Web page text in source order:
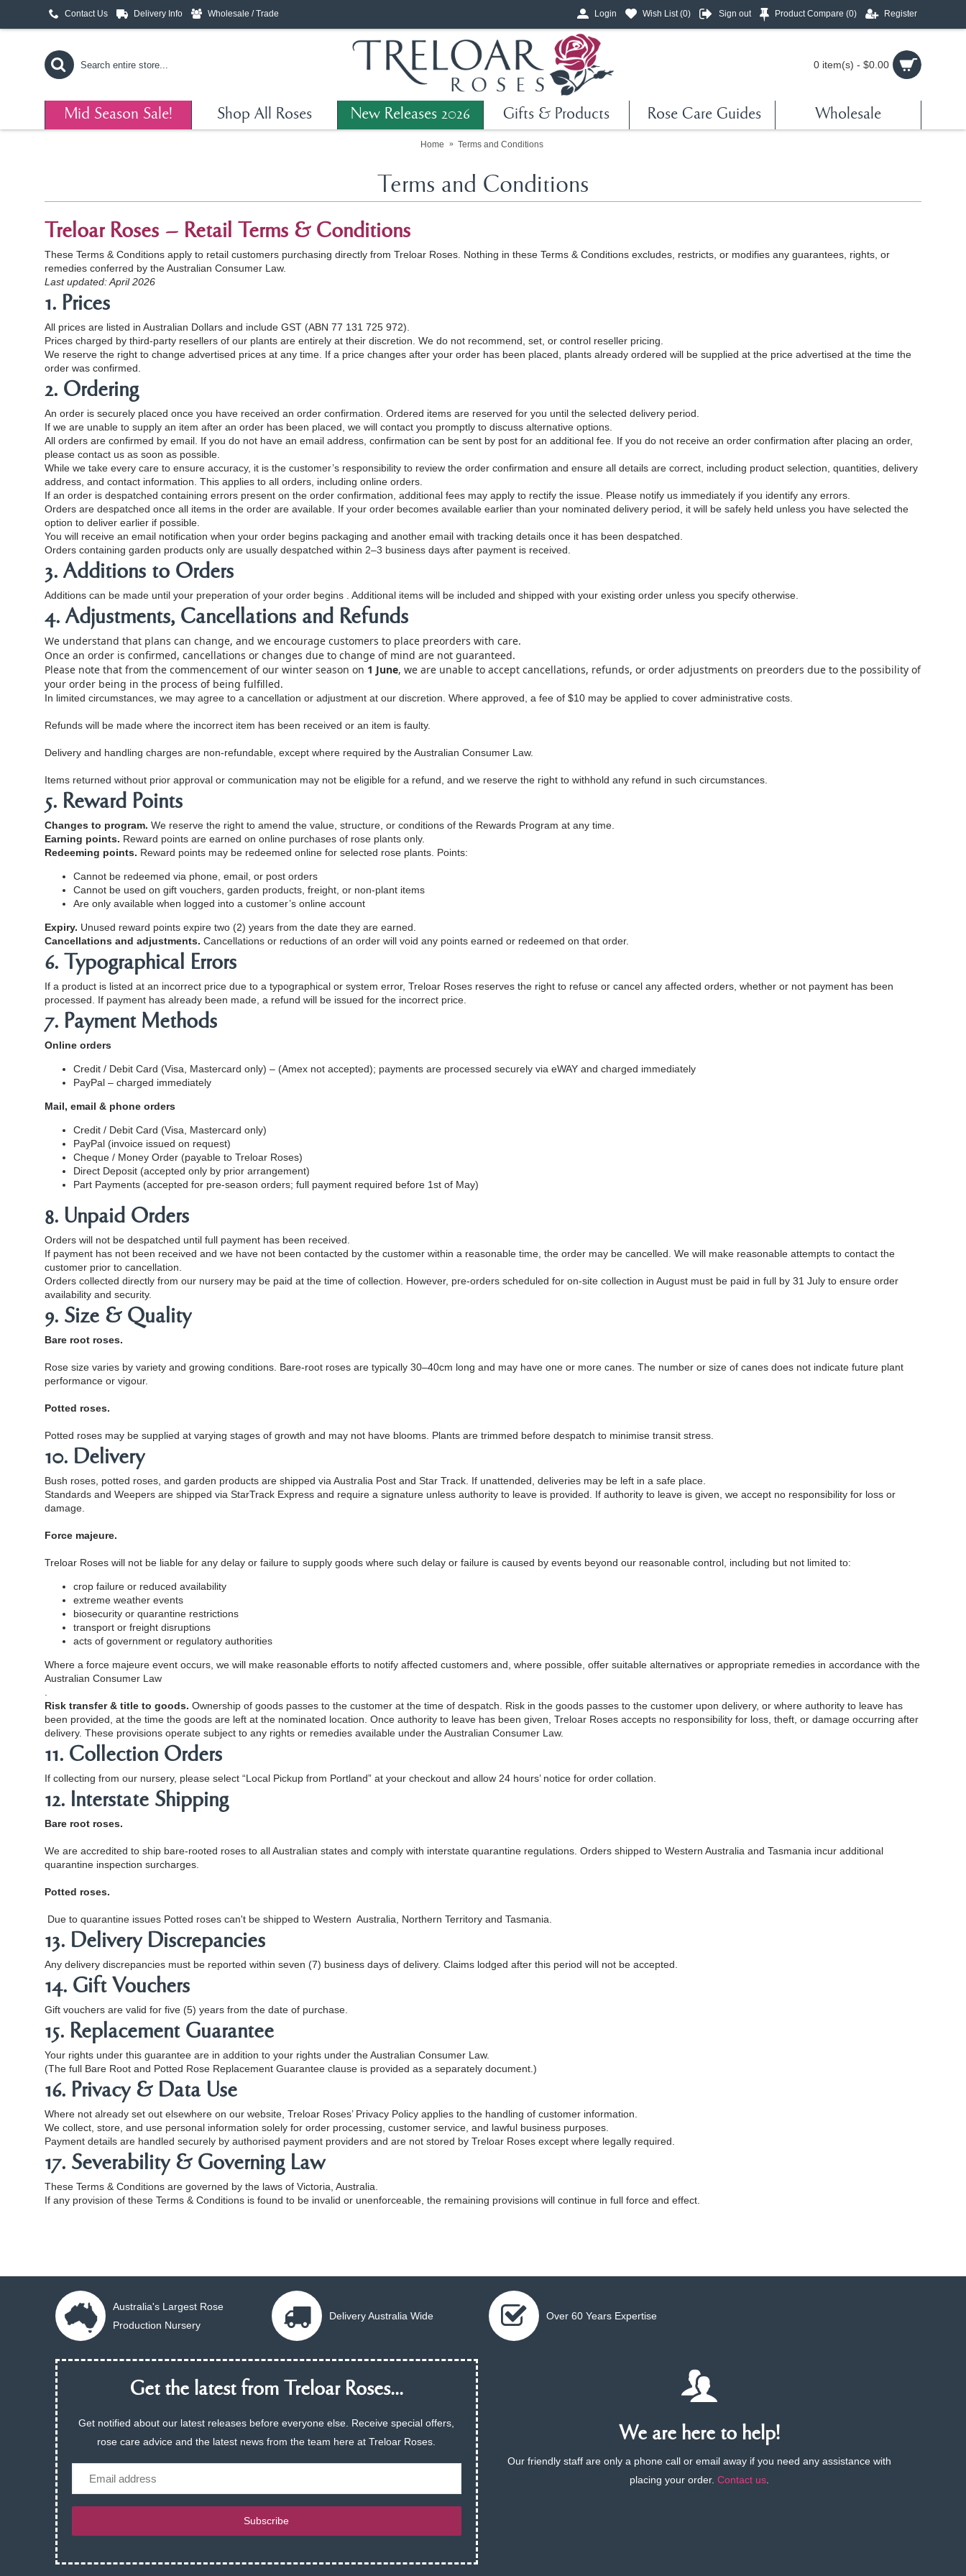
Contact Us Delivery Info Wholesale / Trade Login Wish List (0) Sign out Product Compare (0) Register
0 item(s) - $0.00
Mid Season Sale! Shop All Roses New Releases 2026 Gifts & Products Rose Care Guides Wholesale
Home Terms and Conditions
Terms and Conditions
Treloar Roses – Retail Terms & Conditions
These Terms & Conditions apply to retail customers purchasing directly from Treloar Roses. Nothing in these Terms & Conditions excludes, restricts, or modifies any guarantees, rights, or
remedies conferred by the Australian Consumer Law.
Last updated: April 2026
1. Prices
All prices are listed in Australian Dollars and include GST (ABN 77 131 725 972).
Prices charged by third‑party resellers of our plants are entirely at their discretion. We do not recommend, set, or control reseller pricing.
We reserve the right to change advertised prices at any time. If a price changes after your order has been placed, plants already ordered will be supplied at the price advertised at the time the
order was confirmed.
2. Ordering
An order is securely placed once you have received an order confirmation. Ordered items are reserved for you until the selected delivery period.
If we are unable to supply an item after an order has been placed, we will contact you promptly to discuss alternative options.
All orders are confirmed by email. If you do not have an email address, confirmation can be sent by post for an additional fee. If you do not receive an order confirmation after placing an order,
please contact us as soon as possible.
While we take every care to ensure accuracy, it is the customer’s responsibility to review the order confirmation and ensure all details are correct, including product selection, quantities, delivery
address, and contact information. This applies to all orders, including online orders.
If an order is despatched containing errors present on the order confirmation, additional fees may apply to rectify the issue. Please notify us immediately if you identify any errors.
Orders are despatched once all items in the order are available. If your order becomes available earlier than your nominated delivery period, it will be safely held unless you have selected the
option to deliver earlier if possible.
You will receive an email notification when your order begins packaging and another email with tracking details once it has been despatched.
Orders containing garden products only are usually despatched within 2–3 business days after payment is received.
3. Additions to Orders
Additions can be made until your preperation of your order begins . Additional items will be included and shipped with your existing order unless you specify otherwise.
4. Adjustments, Cancellations and Refunds
We understand that plans can change, and we encourage customers to place preorders with care.
Once an order is confirmed, cancellations or changes due to change of mind are not guaranteed.
Please note that from the commencement of our winter season on 1 June, we are unable to accept cancellations, refunds, or order adjustments on preorders due to the possibility of
your order being in the process of being fulfilled.
In limited circumstances, we may agree to a cancellation or adjustment at our discretion. Where approved, a fee of $10 may be applied to cover administrative costs.
Refunds will be made where the incorrect item has been received or an item is faulty.
Delivery and handling charges are non‑refundable, except where required by the Australian Consumer Law.
Items returned without prior approval or communication may not be eligible for a refund, and we reserve the right to withhold any refund in such circumstances.
5. Reward Points
Changes to program. We reserve the right to amend the value, structure, or conditions of the Rewards Program at any time.
Earning points. Reward points are earned on online purchases of rose plants only.
Redeeming points. Reward points may be redeemed online for selected rose plants. Points:
Cannot be redeemed via phone, email, or post orders
Cannot be used on gift vouchers, garden products, freight, or non‑plant items
Are only available when logged into a customer’s online account
Expiry. Unused reward points expire two (2) years from the date they are earned.
Cancellations and adjustments. Cancellations or reductions of an order will void any points earned or redeemed on that order.
6. Typographical Errors
If a product is listed at an incorrect price due to a typographical or system error, Treloar Roses reserves the right to refuse or cancel any affected orders, whether or not payment has been
processed. If payment has already been made, a refund will be issued for the incorrect price.
7. Payment Methods
Online orders
Credit / Debit Card (Visa, Mastercard only) – (Amex not accepted); payments are processed securely via eWAY and charged immediately
PayPal – charged immediately
Mail, email & phone orders
Credit / Debit Card (Visa, Mastercard only)
PayPal (invoice issued on request)
Cheque / Money Order (payable to Treloar Roses)
Direct Deposit (accepted only by prior arrangement)
Part Payments (accepted for pre‑season orders; full payment required before 1st of May)
8. Unpaid Orders
Orders will not be despatched until full payment has been received.
If payment has not been received and we have not been contacted by the customer within a reasonable time, the order may be cancelled. We will make reasonable attempts to contact the
customer prior to cancellation.
Orders collected directly from our nursery may be paid at the time of collection. However, pre‑orders scheduled for on‑site collection in August must be paid in full by 31 July to ensure order
availability and security.
9. Size & Quality
Bare root roses.
Rose size varies by variety and growing conditions. Bare-root roses are typically 30–40cm long and may have one or more canes. The number or size of canes does not indicate future plant
performance or vigour.
Potted roses.
Potted roses may be supplied at varying stages of growth and may not have blooms. Plants are trimmed before despatch to minimise transit stress.
10. Delivery
Bush roses, potted roses, and garden products are shipped via Australia Post and Star Track. If unattended, deliveries may be left in a safe place.
Standards and Weepers are shipped via StarTrack Express and require a signature unless authority to leave is provided. If authority to leave is given, we accept no responsibility for loss or
damage.
Force majeure.
Treloar Roses will not be liable for any delay or failure to supply goods where such delay or failure is caused by events beyond our reasonable control, including but not limited to:
crop failure or reduced availability
extreme weather events
biosecurity or quarantine restrictions
transport or freight disruptions
acts of government or regulatory authorities
Where a force majeure event occurs, we will make reasonable efforts to notify affected customers and, where possible, offer suitable alternatives or appropriate remedies in accordance with the
Australian Consumer Law
Risk transfer & title to goods. Ownership of goods passes to the customer at the time of despatch. Risk in the goods passes to the customer upon delivery, or where authority to leave has
been provided, at the time the goods are left at the nominated location. Once authority to leave has been given, Treloar Roses accepts no responsibility for loss, theft, or damage occurring after
delivery. These provisions operate subject to any rights or remedies available under the Australian Consumer Law.
11. Collection Orders
If collecting from our nursery, please select “Local Pickup from Portland” at your checkout and allow 24 hours’ notice for order collation.
12. Interstate Shipping
Bare root roses.
We are accredited to ship bare-rooted roses to all Australian states and comply with interstate quarantine regulations. Orders shipped to Western Australia and Tasmania incur additional
quarantine inspection surcharges.
Potted roses.
Due to quarantine issues Potted roses can't be shipped to Western Australia, Northern Territory and Tasmania.
13. Delivery Discrepancies
Any delivery discrepancies must be reported within seven (7) business days of delivery. Claims lodged after this period will not be accepted.
14. Gift Vouchers
Gift vouchers are valid for five (5) years from the date of purchase.
15. Replacement Guarantee
Your rights under this guarantee are in addition to your rights under the Australian Consumer Law.
(The full Bare Root and Potted Rose Replacement Guarantee clause is provided as a separately document.)
16. Privacy & Data Use
Where not already set out elsewhere on our website, Treloar Roses’ Privacy Policy applies to the handling of customer information.
We collect, store, and use personal information solely for order processing, customer service, and lawful business purposes.
Payment details are handled securely by authorised payment providers and are not stored by Treloar Roses except where legally required.
17. Severability & Governing Law
These Terms & Conditions are governed by the laws of Victoria, Australia.
If any provision of these Terms & Conditions is found to be invalid or unenforceable, the remaining provisions will continue in full force and effect.
Australia's Largest Rose
Production Nursery
Delivery Australia Wide Over 60 Years Expertise
Get the latest from Treloar Roses...
Get notified about our latest releases before everyone else. Receive special offers,
rose care advice and the latest news from the team here at Treloar Roses.
Subscribe
We are here to help!
Our friendly staff are only a phone call or email away if you need any assistance with
placing your order.Contact us